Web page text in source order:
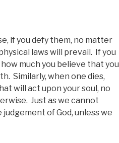
if you defy them, no matter
laws will prevail. If you
much you believe that you
Similarly, when one dies,
will act upon your soul, no
Just as we cannot
of God, unless we